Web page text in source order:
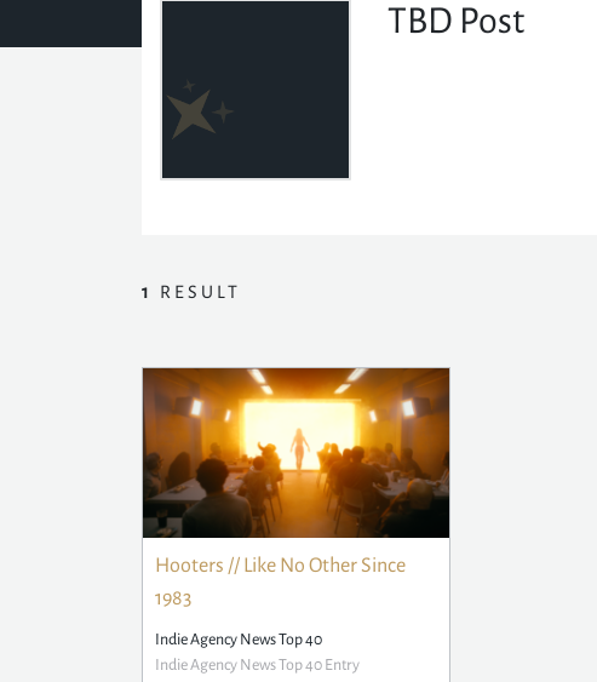
TBD Post
1 RESULT
Hooters // Like No Other Since
1983
Indie Agency News Top 40
Indie Agency News Top 40 Entry